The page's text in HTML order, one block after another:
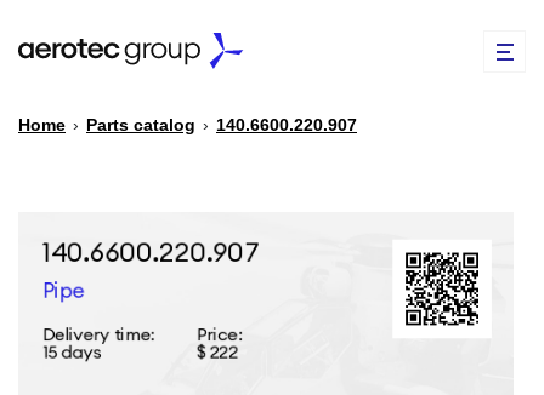
PARTS CATALOG
Home › Parts catalog › 140.6600.220.907